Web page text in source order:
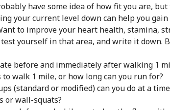
have some idea of how fit you are,
your current level down can help you
to improve your heart health, stamina,
yourself in that area, and write it down.
before and immediately after walking 1
walk 1 mile, or how long can you run for?
(standard or modified) can you do at a
or wall-squats?